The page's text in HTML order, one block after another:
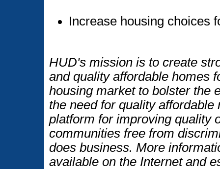
Increase housing choices
HUD's mission is to create
and quality affordable homes
housing market to bolster the
the need for quality
platform for improving quality
communities free from
does business. More
available on the Internet and